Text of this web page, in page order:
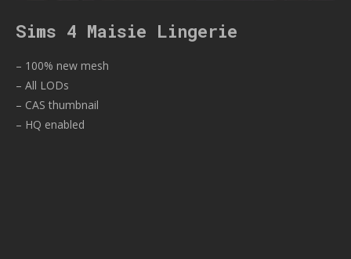
Sims 4 Maisie Lingerie
– 100% new mesh
– All LODs
– CAS thumbnail
– HQ enabled